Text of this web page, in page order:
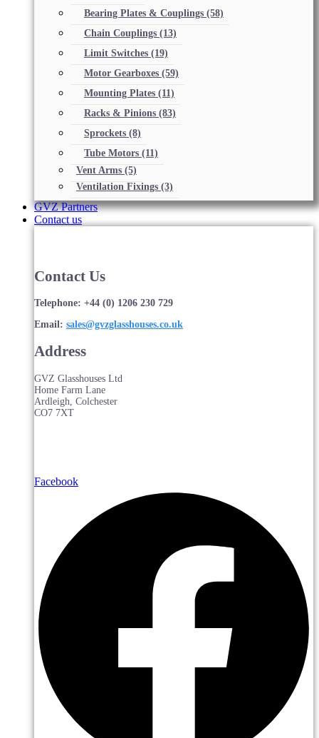
Bearing Plates & Couplings (58)
Chain Couplings (13)
Limit Switches (19)
Motor Gearboxes (59)
Mounting Plates (11)
Racks & Pinions (83)
Sprockets (8)
Tube Motors (11)
Vent Arms (5)
Ventilation Fixings (3)
GVZ Partners
Contact us
Contact Us
Telephone: +44 (0) 1206 230 729
Email: sales@gvzglasshouses.co.uk
Address
GVZ Glasshouses Ltd
Home Farm Lane
Ardleigh, Colchester
CO7 7XT
Facebook